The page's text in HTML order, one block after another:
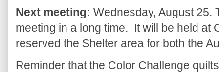
Next meeting: Wednesday, August 25.
meeting in a long time. It will be held at
reserved the Shelter area for both the
Reminder that the Color Challenge